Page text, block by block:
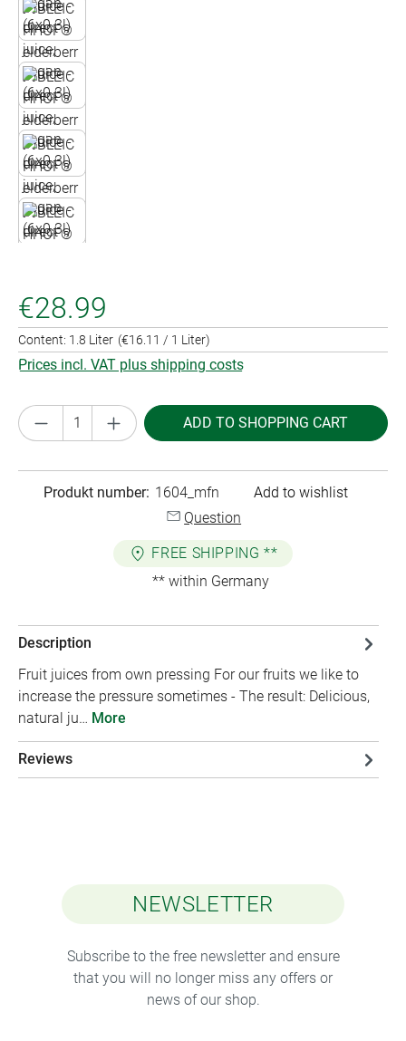
€28.99
Content: 1.8 Liter (€16.11 / 1 Liter)
Prices incl. VAT plus shipping costs
Product Quantity: Enter the desired amount
ADD TO SHOPPING CART
Produkt number: 1604_mfn
Add to wishlist
Question
FREE SHIPPING **
** within Germany
Description
Fruit juices from own pressing For our fruits we like to
increase the pressure sometimes - The result: Delicious,
natural ju… More
Reviews
NEWSLETTER
Subscribe to the free newsletter and ensure
that you will no longer miss any offers or
news of our shop.